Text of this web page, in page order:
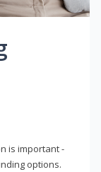
is important -
options.